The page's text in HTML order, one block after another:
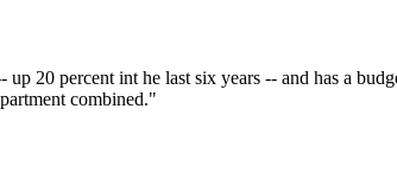
20 percent int he last six years -- and has a
combined."